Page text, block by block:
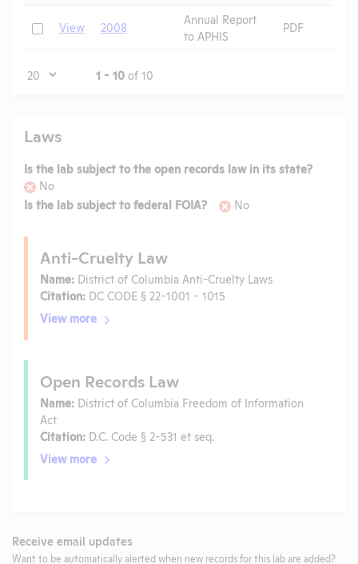
CheckView 2008
Annual Report
to APHIS
PDF
Page 1 - 10 of 10
Laws
Is the lab subject to the open records law in its state?
No
Is the lab subject to federal FOIA?
No
Anti-Cruelty Law
Name: District of Columbia Anti-Cruelty Laws
Citation: DC CODE § 22-1001 - 1015
View more
Open Records Law
Name: District of Columbia Freedom of Information
Act
Citation: D.C. Code § 2-531 et seq.
View more
Receive email updates
Want to be automatically alerted when new records for this lab are added?